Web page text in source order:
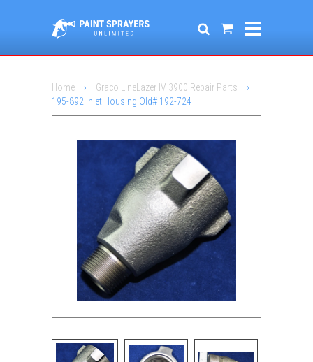
Home › Graco LineLazer IV 3900 Repair Parts
›
195-892 Inlet Housing Old# 192-724